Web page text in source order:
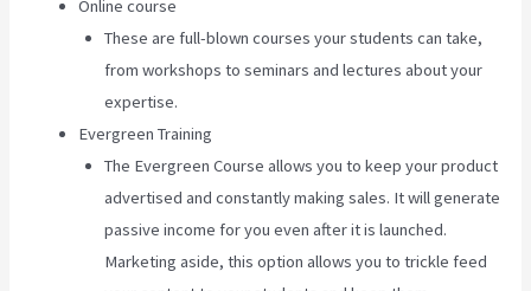
Online course
These are full-blown courses your students can take,
from workshops to seminars and lectures about your
expertise.
Evergreen Training
The Evergreen Course allows you to keep your product
advertised and constantly making sales. It will generate
passive income for you even after it is launched.
Marketing aside, this option allows you to trickle feed